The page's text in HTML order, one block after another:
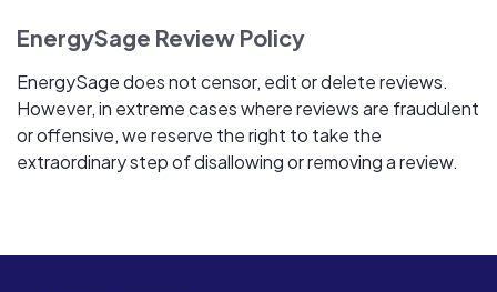
EnergySage Review Policy
EnergySage does not censor, edit or delete reviews.
However, in extreme cases where reviews are fraudulent
or offensive, we reserve the right to take the
extraordinary step of disallowing or removing a review.